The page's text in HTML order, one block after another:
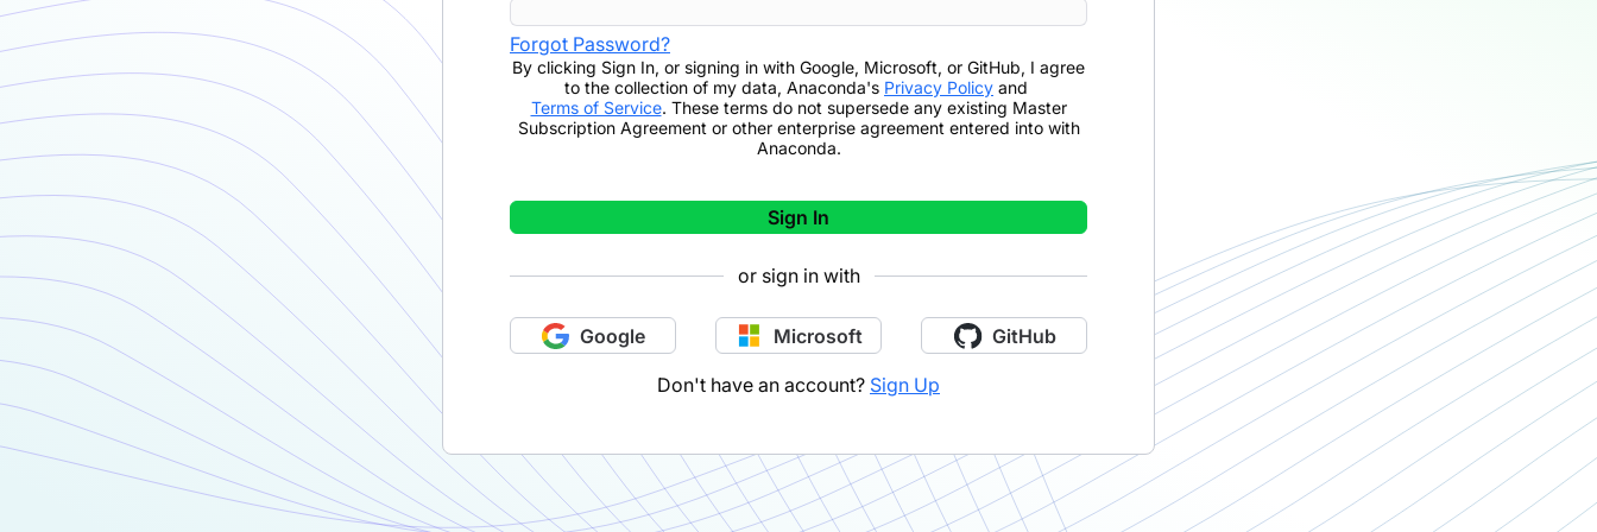
Forgot Password?
By clicking Sign In, or signing in with Google, Microsoft, or GitHub, I agree
to the collection of my data, Anaconda's Privacy Policy and
Terms of Service. These terms do not supersede any existing Master
Subscription Agreement or other enterprise agreement entered into with
Anaconda.
Sign In
or sign in with
Google Microsoft GitHub
Don't have an account? Sign Up